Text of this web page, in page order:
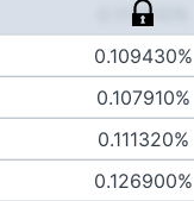
0.113810%
0.109430%
0.107910%
0.111320%
0.126900%